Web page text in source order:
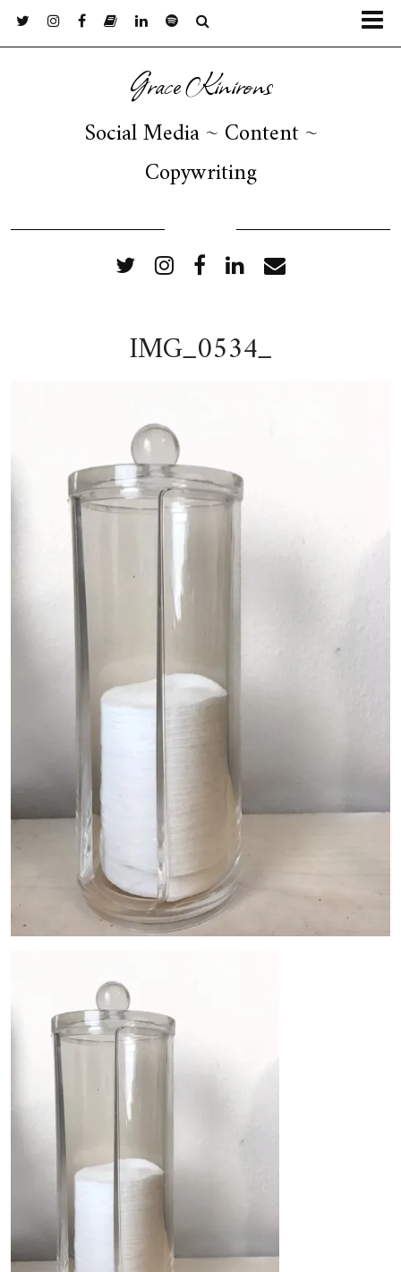
Grace Kinirons
Social Media ~ Content ~
Copywriting
IMG_0534_